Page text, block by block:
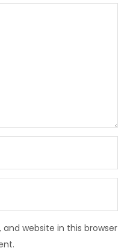
website in this browser